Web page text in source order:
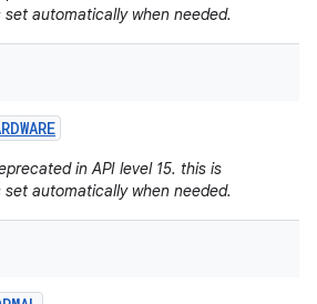
automatically when needed.
in API level 15. this is
automatically when needed.